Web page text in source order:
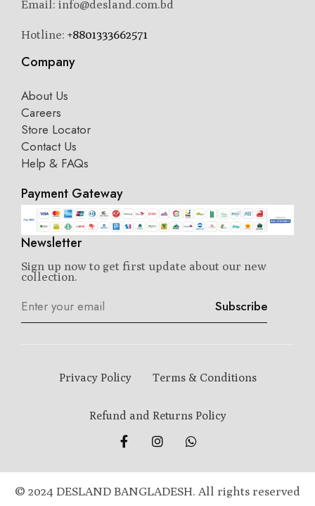
Email: info@desland.com.bd
Hotline: +8801333662571
Company
About Us
Careers
Store Locator
Contact Us
Help & FAQs
Payment Gateway
Newsletter
Sign up now to get first update about our new
collection.
Subscribe
Privacy Policy Terms & Conditions
Refund and Returns Policy
© 2024 DESLAND BANGLADESH. All rights reserved